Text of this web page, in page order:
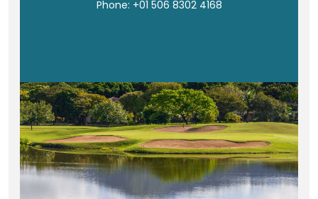
Phone: +01 506 8302 4168